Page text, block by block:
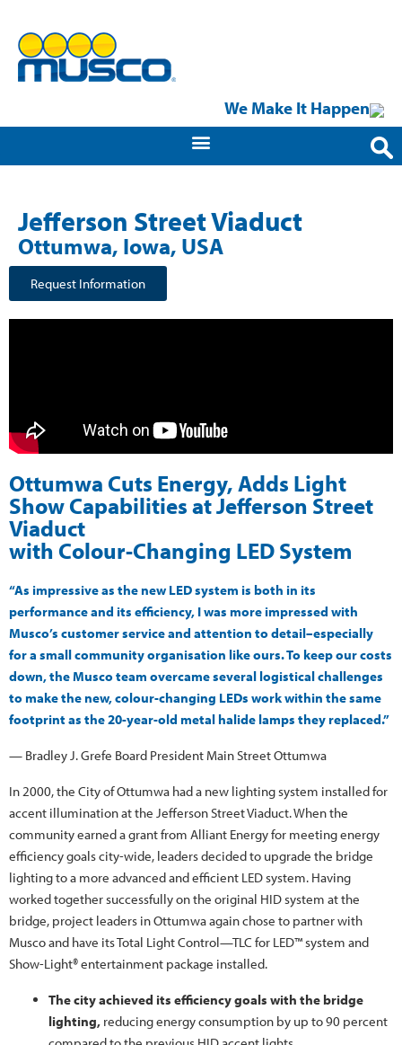
We Make It Happen
Jefferson Street Viaduct​
Ottumwa, Iowa, USA
Request Information
Ottumwa Cuts Energy, Adds Light
Show Capabilities at Jefferson Street
Viaduct
with Colour-Changing LED System
“As impressive as the new LED system is both in its
performance and its efficiency, I was more impressed with
Musco’s customer service and attention to detail–especially
for a small community organisation like ours. To keep our costs
down, the Musco team overcame several logistical challenges
to make the new, colour-changing LEDs work within the same
footprint as the 20-year-old metal halide lamps they replaced.”
— Bradley J. Grefe Board President Main Street Ottumwa
In 2000, the City of Ottumwa had a new lighting system installed for
accent illumination at the Jefferson Street Viaduct. When the
community earned a grant from Alliant Energy for meeting energy
efficiency goals city-wide, leaders decided to upgrade the bridge
lighting to a more advanced and efficient LED system. Having
worked together successfully on the original HID system at the
bridge, project leaders in Ottumwa again chose to partner with
Musco and have its Total Light Control—TLC for LED™ system and
Show-Light® entertainment package installed.
The city achieved its efficiency goals with the bridge
lighting,reducing energy consumption by up to 90 percent